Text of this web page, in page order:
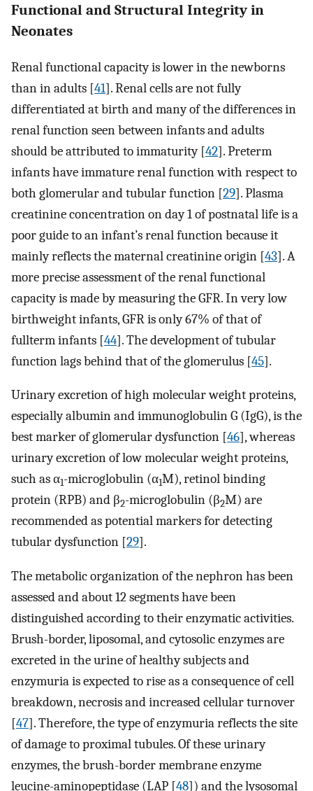
Functional and Structural Integrity in
Neonates
Renal functional capacity is lower in the newborns
than in adults [41]. Renal cells are not fully
differentiated at birth and many of the differences in
renal function seen between infants and adults
should be attributed to immaturity [42]. Preterm
infants have immature renal function with respect to
both glomerular and tubular function [29]. Plasma
creatinine concentration on day 1 of postnatal life is a
poor guide to an infant’s renal function because it
mainly reflects the maternal creatinine origin [43]. A
more precise assessment of the renal functional
capacity is made by measuring the GFR. In very low
birthweight infants, GFR is only 67% of that of
fullterm infants [44]. The development of tubular
function lags behind that of the glomerulus [45].
Urinary excretion of high molecular weight proteins,
especially albumin and immunoglobulin G (IgG), is the
best marker of glomerular dysfunction [46], whereas
urinary excretion of low molecular weight proteins,
such as α1-microglobulin (α1M), retinol binding
protein (RPB) and β2-microglobulin (β2M) are
recommended as potential markers for detecting
tubular dysfunction [29].
The metabolic organization of the nephron has been
assessed and about 12 segments have been
distinguished according to their enzymatic activities.
Brush-border, liposomal, and cytosolic enzymes are
excreted in the urine of healthy subjects and
enzymuria is expected to rise as a consequence of cell
breakdown, necrosis and increased cellular turnover
[47]. Therefore, the type of enzymuria reflects the site
of damage to proximal tubules. Of these urinary
enzymes, the brush-border membrane enzyme
leucine-aminopeptidase (LAP [48]) and the lysosomal